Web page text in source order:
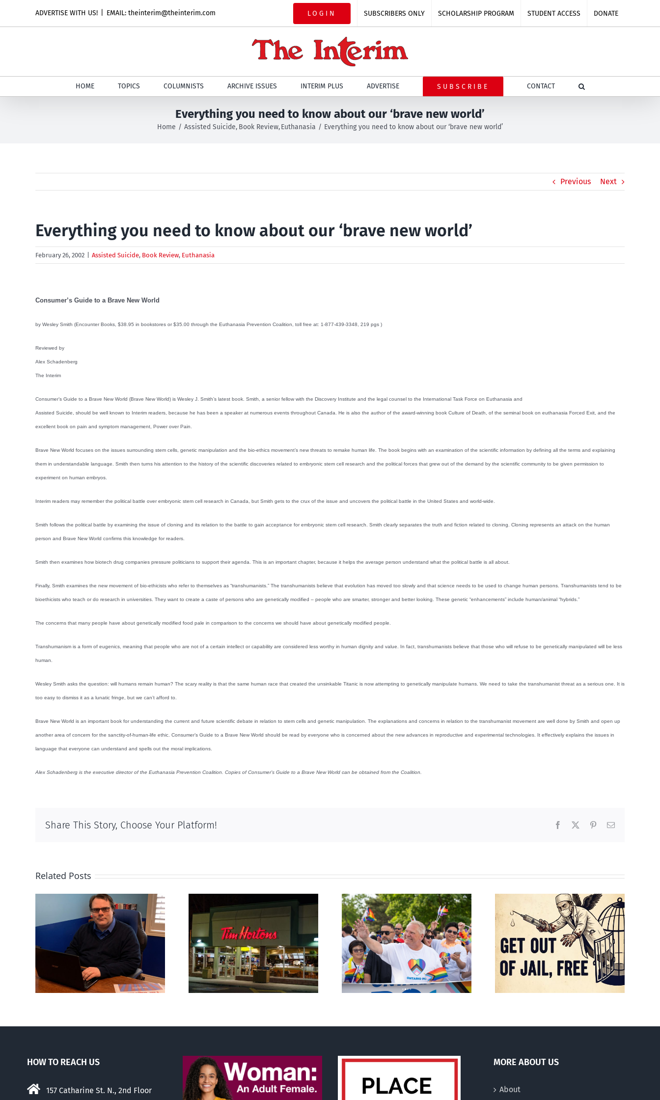
ADVERTISE WITH US! EMAIL: theinterim@theinterim.com LOGIN SUBSCRIBERS ONLY SCHOLARSHIP PROGRAM STUDENT ACCESS DONATE
HOME TOPICS COLUMNISTS ARCHIVE ISSUES INTERIM PLUS ADVERTISE SUBSCRIBE CONTACT
Everything you need to know about our ‘brave new world’
Home Assisted Suicide Book Review Euthanasia Everything you need to know about our ‘brave new world’
Previous Next
Everything you need to know about our ‘brave new world’
February 26, 2002 Assisted Suicide, Book Review, Euthanasia
Consumer’s Guide to a Brave New World
by Wesley Smith (Encounter Books, $38.95 in bookstores or $35.00 through the Euthanasia Prevention Coalition, toll free at: 1-877-439-3348, 219 pgs )
Reviewed by
Alex Schadenberg
The Interim
Consumer’s Guide to a Brave New World (Brave New World) is Wesley J. Smith’s latest book. Smith, a senior fellow with the Discovery Institute and the legal counsel to the International Task Force on Euthanasia and
Assisted Suicide, should be well known to Interim readers, because he has been a speaker at numerous events throughout Canada. He is also the author of the award-winning book Culture of Death, of the seminal book on euthanasia Forced Exit, and the
excellent book on pain and symptom management, Power over Pain.
Brave New World focuses on the issues surrounding stem cells, genetic manipulation and the bio-ethics movement’s new threats to remake human life. The book begins with an examination of the scientific information by defining all the terms and explaining
them in understandable language. Smith then turns his attention to the history of the scientific discoveries related to embryonic stem cell research and the political forces that grew out of the demand by the scientific community to be given permission to
experiment on human embryos.
Interim readers may remember the political battle over embryonic stem cell research in Canada, but Smith gets to the crux of the issue and uncovers the political battle in the United States and world-wide.
Smith follows the political battle by examining the issue of cloning and its relation to the battle to gain acceptance for embryonic stem cell research. Smith clearly separates the truth and fiction related to cloning. Cloning represents an attack on the human
person and Brave New World confirms this knowledge for readers.
Smith then examines how biotech drug companies pressure politicians to support their agenda. This is an important chapter, because it helps the average person understand what the political battle is all about.
Finally, Smith examines the new movement of bio-ethicists who refer to themselves as “transhumanists.” The transhumanists believe that evolution has moved too slowly and that science needs to be used to change human persons. Transhumanists tend to be
bioethicists who teach or do research in universities. They want to create a caste of persons who are genetically modified – people who are smarter, stronger and better looking. These genetic “enhancements” include human/animal “hybrids.”
The concerns that many people have about genetically modified food pale in comparison to the concerns we should have about genetically modified people.
Transhumanism is a form of eugenics, meaning that people who are not of a certain intellect or capability are considered less worthy in human dignity and value. In fact, transhumanists believe that those who will refuse to be genetically manipulated will be less
human.
Wesley Smith asks the question: will humans remain human? The scary reality is that the same human race that created the unsinkable Titanic is now attempting to genetically manipulate humans. We need to take the transhumanist threat as a serious one. It is
too easy to dismiss it as a lunatic fringe, but we can’t afford to.
Brave New World is an important book for understanding the current and future scientific debate in relation to stem cells and genetic manipulation. The explanations and concerns in relation to the transhumanist movement are well done by Smith and open up
another area of concern for the sanctity-of-human-life ethic. Consumer’s Guide to a Brave New World should be read by everyone who is concerned about the new advances in reproductive and experimental technologies. It effectively explains the issues in
language that everyone can understand and spells out the moral implications.
Alex Schadenberg is the executive director of the Euthanasia Prevention Coalition. Copies of Consumer’s Guide to a Brave New World can be obtained from the Coalition.
Share This Story, Choose Your Platform! Facebook PinterestEmail
Related Posts
London euthanasia
doctor engulfed in
controversy
New Blue Party slams
anti-life, ‘left-wing’ Ford
government
A decade of death
Mostly observations
about ‘pride season’
HOW TO REACH US
157 Catharine St. N., 2nd Floor
MORE ABOUT US
About